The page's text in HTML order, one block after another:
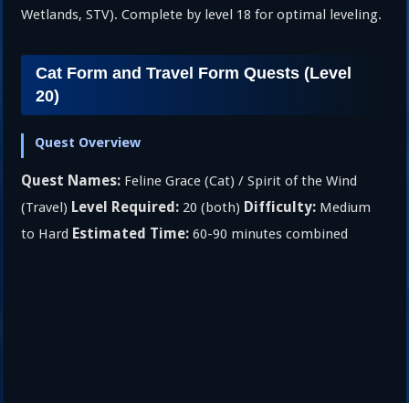
Wetlands, STV). Complete by level 18 for optimal leveling.
Cat Form and Travel Form Quests (Level
20)
Quest Overview
Quest Names: Feline Grace (Cat) / Spirit of the Wind
(Travel) Level Required: 20 (both) Difficulty: Medium
to Hard Estimated Time: 60-90 minutes combined